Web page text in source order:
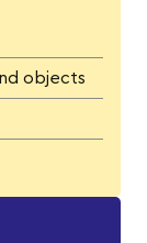
objects